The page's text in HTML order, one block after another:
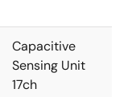
Capacitive
Sensing Unit
17ch